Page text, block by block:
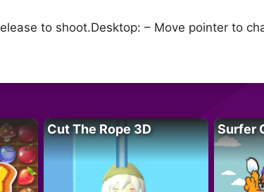
to shoot.Desktop: – Move pointer to
Cut The Rope 3D Surfer